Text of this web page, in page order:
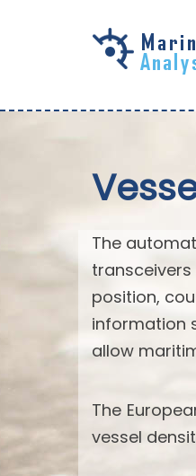
The
position,
information
allow
The
vessel